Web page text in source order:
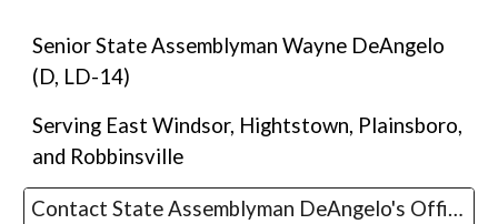
SeniorStateAssemblyman Wayne DeAngelo
(D, LD-14)
Serving East Windsor, Hightstown, Plainsboro,
and Robbinsville
Contact State Assemblyman DeAngelo's Office